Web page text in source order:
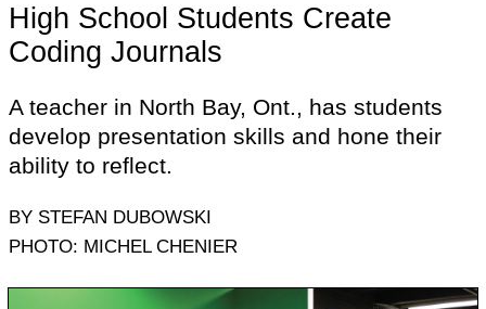
High School Students Create
Coding Journals
A teacher in North Bay, Ont., has students
develop presentation skills and hone their
ability to reflect.
BY STEFAN DUBOWSKI
PHOTO: MICHEL CHENIER